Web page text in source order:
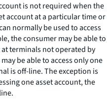
is not required when the
account at a particular time or
normally be used to access
the consumer may be able to
terminals not operated by
be able to access only one
is off-line. The exception is
one asset account, the